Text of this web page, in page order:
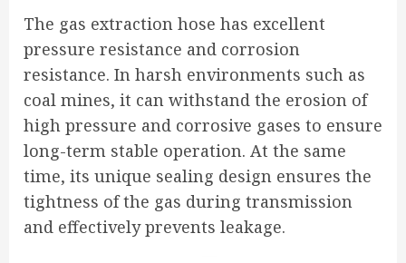
The gas extraction hose has excellent
pressure resistance and corrosion
resistance. In harsh environments such as
coal mines, it can withstand the erosion of
high pressure and corrosive gases to ensure
long-term stable operation. At the same
time, its unique sealing design ensures the
tightness of the gas during transmission
and effectively prevents leakage.